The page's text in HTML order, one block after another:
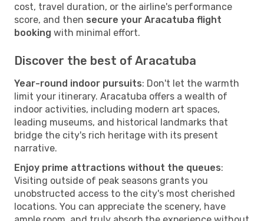
cost, travel duration, or the airline's performance
score, and then secure your Aracatuba flight
booking with minimal effort.
Discover the best of Aracatuba
Year-round indoor pursuits: Don't let the warmth
limit your itinerary. Aracatuba offers a wealth of
indoor activities, including modern art spaces,
leading museums, and historical landmarks that
bridge the city's rich heritage with its present
narrative.
Enjoy prime attractions without the queues:
Visiting outside of peak seasons grants you
unobstructed access to the city's most cherished
locations. You can appreciate the scenery, have